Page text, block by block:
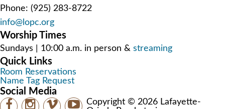
Phone: (925) 283-8722
info@lopc.org
Worship Times
Sundays | 10:00 a.m. in person & streaming
Quick Links
Room Reservations
Name Tag Request
Social Media
Copyright © 2026 Lafayette-